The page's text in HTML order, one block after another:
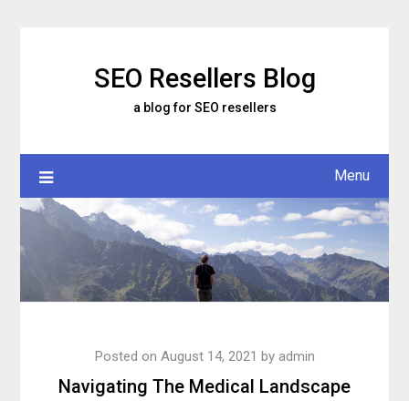
SEO Resellers Blog
a blog for SEO resellers
Menu
Navigating The Medical Landscape
Posted on August 14, 2021 by admin